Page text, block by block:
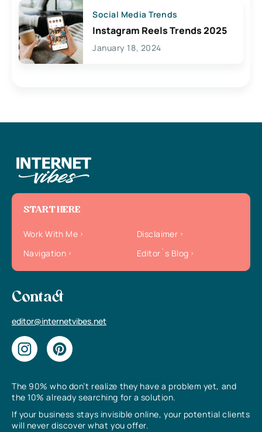
Social Media Trends
Instagram Reels Trends 2025
January 18, 2024
The 90% who don’t realize they have a problem yet, and
the 10% already searching for a solution.
If your business stays invisible online, your potential clients
will never discover what you offer.
START HERE
Work With Me
Disclaimer
Navigation
Editor`s Blog
Contact
editor@internetvibes.net